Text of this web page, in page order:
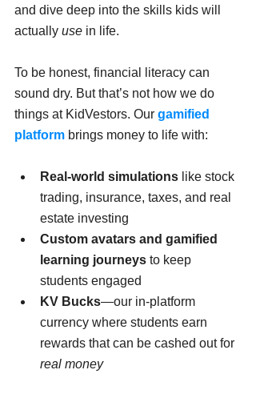
and dive deep into the skills kids will
actually use in life.
To be honest, financial literacy can
sound dry. But that’s not how we do
things at KidVestors. Our gamified
platform brings money to life with:
Real-world simulations like stock
trading, insurance, taxes, and real
estate investing
Custom avatars and gamified
learning journeys to keep
students engaged
KV Bucks—our in-platform
currency where students earn
rewards that can be cashed out for
real money